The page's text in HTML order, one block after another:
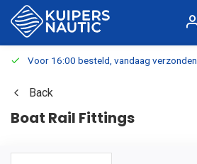
Voor 16:00 besteld, vandaag verzonden
Back
Boat Rail Fittings